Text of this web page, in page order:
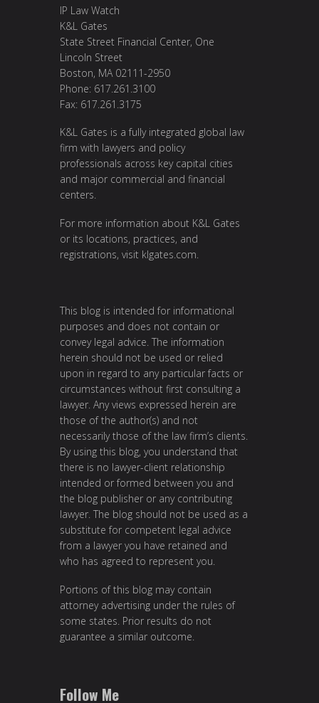
IP Law Watch
K&L Gates
State Street Financial Center, One
Lincoln Street
Boston, MA 02111-2950
Phone: 617.261.3100
Fax: 617.261.3175
K&L Gates is a fully integrated global law
firm with lawyers and policy
professionals across key capital cities
and major commercial and financial
centers.
For more information about K&L Gates
or its locations, practices, and
registrations, visit klgates.com
This blog is intended for informational
purposes and does not contain or
convey legal advice. The information
herein should not be used or relied
upon in regard to any particular facts or
circumstances without first consulting a
lawyer. Any views expressed herein are
those of the author(s) and not
necessarily those of the law firm’s clients.
By using this blog, you understand that
there is no lawyer-client relationship
intended or formed between you and
the blog publisher or any contributing
lawyer. The blog should not be used as a
substitute for competent legal advice
from a lawyer you have retained and
who has agreed to represent you.
Portions of this blog may contain
attorney advertising under the rules of
some states. Prior results do not
guarantee a similar outcome.
Follow Me